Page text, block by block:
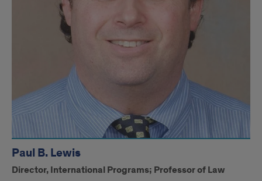
Paul B. Lewis
Director, International Programs; Professor of Law